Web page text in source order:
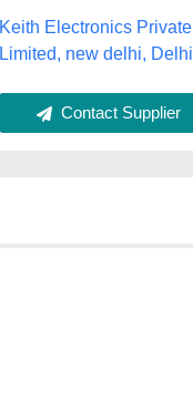
Keith Electronics Private
Limited, new delhi, Delhi
Contact Supplier